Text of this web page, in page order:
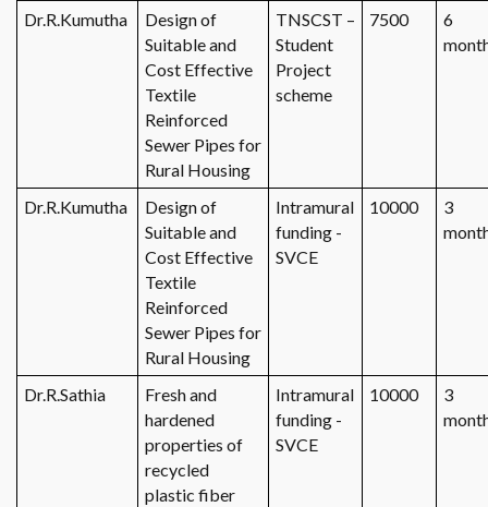
Dr.R.Kumutha
Design of
Suitable and
Cost Effective
Textile
Reinforced
Sewer Pipes for
Rural Housing
TNSCST –
Student
Project
scheme
7500
6
Dr.R.Kumutha
Design of
Suitable and
Cost Effective
Textile
Reinforced
Sewer Pipes for
Rural Housing
Intramural
funding -
SVCE
10000
3
Dr.R.Sathia
Fresh and
hardened
properties of
recycled
plastic fiber
Intramural
funding -
SVCE
10000
3